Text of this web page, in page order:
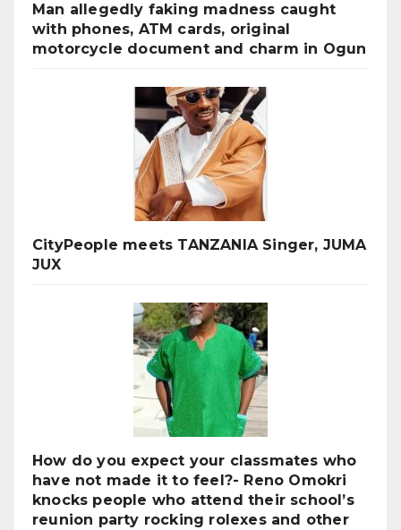
Man allegedly faking madness caught
with phones, ATM cards, original
motorcycle document and charm in Ogun
CityPeople meets TANZANIA Singer, JUMA
JUX
How do you expect your classmates who
have not made it to feel?- Reno Omokri
knocks people who attend their school’s
reunion party rocking rolexes and other